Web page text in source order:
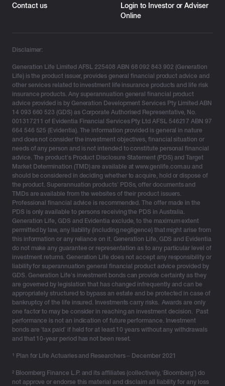
Contact us
Login to Investor or Adviser
Online
Disclaimer:
Generation Life Limited AFSL 225408 ABN 68 092 843 902 (Generation
Life) is the product issuer, provides general financial product advice and
other services related to investment life insurance products and life risk
insurance products. Any superannuation general financial product
advice provided is by Generation Development Services Pty Limited ABN
14 093 660 523 (GDS) as Corporate Authorised Representative, No.
001317211 of Evidentia Financial Services Pty Ltd AFSL 546217 ABN 97
664 546 525 (Evidentia). The information provided is general in nature
and does not consider the investment objectives, financial situation or
needs of any person and is not intended to constitute personal financial
advice. The product’s Product Disclosure Statement (PDS) and Target
Market Determination (TMD) are available at www.genlife.com.au and
should be considered in deciding whether to acquire, hold or dispose of
the product. Superannuation products’ PDSs, offer documents and
TMDs are available from the websites of their product issuers.
Professional financial advice is recommended. The offer made in the
PDS is only available to persons receiving the PDS in Australia.
Generation Life, GDS and Evidentia exclude, to the maximum extent
permitted by law, any liability (including negligence) that might arise from
this information or any reliance on it. Generation Life, GDS and Evidentia
do not make any guarantee or representation as to any particular level of
investment returns. Generation Life does not accept any responsibility or
liability for superannuation general financial product advice provided by
GDS. Generation Life’s investment bonds can provide certainty as they
are governed by legislation that has changed infrequently and can be
appropriately structured to bypass an estate and be protected in case of
bankruptcy of the life insured. Investments carry risks. Awards are only
one factor to may be consider in reaching an investment decision. Past
performance is not an indication of future performance. Investment
bonds are ‘tax paid’ if held for at least 10 years without any withdrawals
and that 10-year period has not been reset.
¹ Plan for Life Actuaries and Researchers – December 2021
² Bloomberg Finance L.P. and its affiliates (collectively, ‘Bloomberg’) do
not approve or endorse this material and disclaim all liability for any loss